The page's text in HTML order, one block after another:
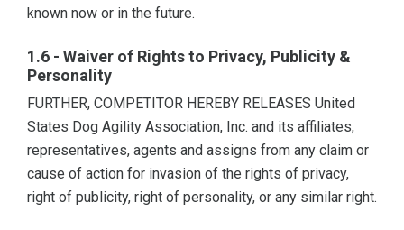
known now or in the future.
1.6 - Waiver of Rights to Privacy, Publicity &
Personality
FURTHER, COMPETITOR HEREBY RELEASES United
States Dog Agility Association, Inc. and its affiliates,
representatives, agents and assigns from any claim or
cause of action for invasion of the rights of privacy,
right of publicity, right of personality, or any similar right.